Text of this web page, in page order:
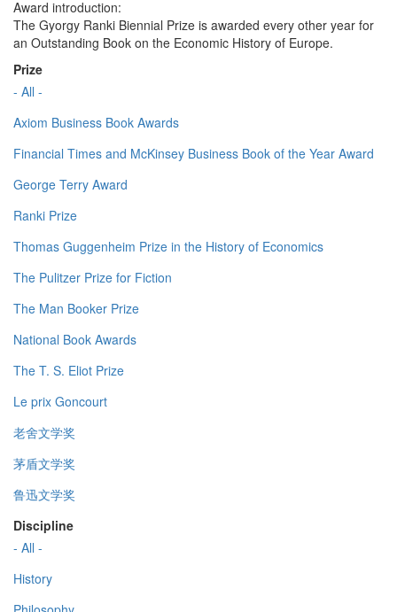
Award introduction:
The Gyorgy Ranki Biennial Prize is awarded every other year for
an Outstanding Book on the Economic History of Europe.
Prize
- All -
Axiom Business Book Awards
Financial Times and McKinsey Business Book of the Year Award
George Terry Award
Ranki Prize
Thomas Guggenheim Prize in the History of Economics
The Pulitzer Prize for Fiction
The Man Booker Prize
National Book Awards
The T. S. Eliot Prize
Le prix Goncourt
老舍文学奖
茅盾文学奖
鲁迅文学奖
Discipline
- All -
History